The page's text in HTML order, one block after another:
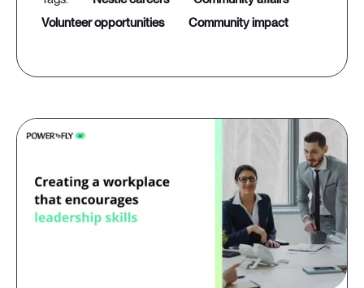
volunteer opportunities
community impact